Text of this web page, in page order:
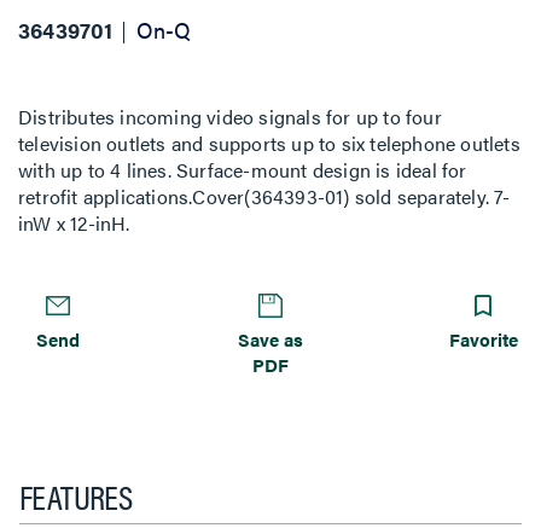
36439701 On-Q
Distributes incoming video signals for up to four
television outlets and supports up to six telephone outlets
with up to 4 lines. Surface-mount design is ideal for
retrofit applications.Cover(364393-01) sold separately. 7-
inW x 12-inH.
Send
Save as
PDF
Favorite
FEATURES